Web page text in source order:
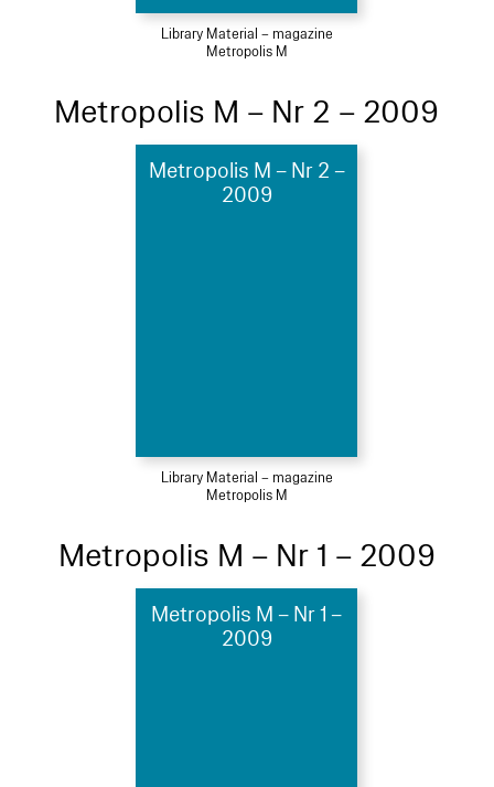
Library Material – magazine
Metropolis M
Metropolis M – Nr 2 – 2009
Metropolis M – Nr 2 –
2009
Library Material – magazine
Metropolis M
Metropolis M – Nr 1 – 2009
Metropolis M – Nr 1 –
2009